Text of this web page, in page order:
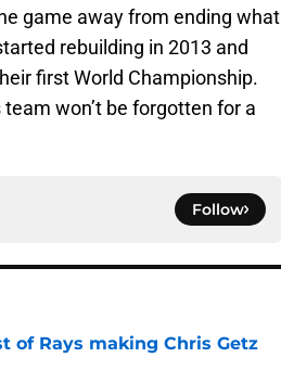
game away from ending what
rebuilding in 2013 and
first World Championship.
won’t be forgotten for a
Follow
of Rays making Chris Getz